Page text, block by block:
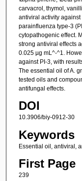
carvacrol, thymol,
antiviral activity
parainfluenza type-3
cytopathogenic effect.
strong antiviral effects
0.025 µg mL^-^1.
against PI-3, with
The essential oil of A.
tested oils and
antifungal effects.
DOI
10.3906/biy-0912-30
Keywords
Essential oil, antiviral,
First Page
239